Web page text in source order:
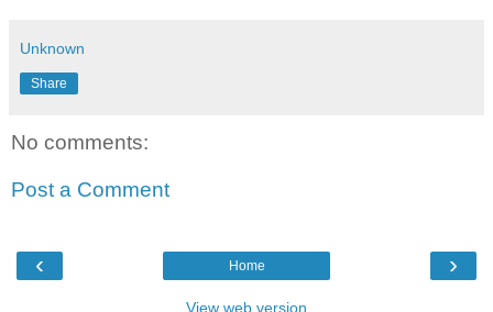
Unknown
Share
No comments:
Post a Comment
‹ ›
Home
View web version